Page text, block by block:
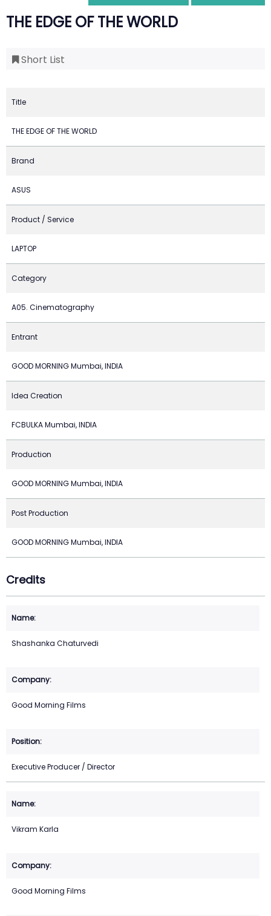
THE EDGE OF THE WORLD
Short List
Title
THE EDGE OF THE WORLD
Brand
ASUS
Product / Service
LAPTOP
Category
A05. Cinematography
Entrant
GOOD MORNING Mumbai, INDIA
Idea Creation
FCBULKA Mumbai, INDIA
Production
GOOD MORNING Mumbai, INDIA
Post Production
GOOD MORNING Mumbai, INDIA
Credits
Shashanka Chaturvedi
Good Morning Films
Executive Producer / Director
Vikram Karla
Good Morning Films